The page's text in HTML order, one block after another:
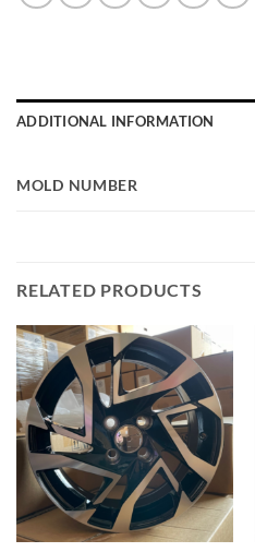
ADDITIONAL INFORMATION
MOLD NUMBER
RELATED PRODUCTS